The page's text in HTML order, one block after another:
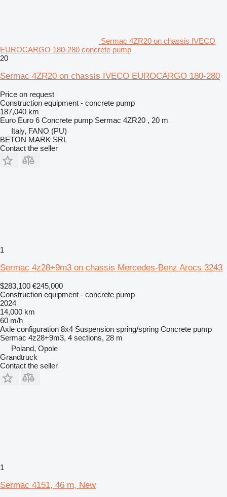
Sermac 4ZR20 on chassis IVECO
EUROCARGO 180-280 concrete pump
20
Sermac 4ZR20 on chassis IVECO EUROCARGO 180-280
Price on request
Construction equipment - concrete pump
187,040 km
Euro Euro 6 Concrete pump Sermac 4ZR20 , 20 m
Italy, FANO (PU)
BETON MARK SRL
Contact the seller
1
Sermac 4z28+9m3 on chassis Mercedes-Benz Arocs 3243
$283,100 €245,000
Construction equipment - concrete pump
2024
14,000 km
60 m/h
Axle configuration 8x4 Suspension spring/spring Concrete pump
Sermac 4z28+9m3, 4 sections, 28 m
Poland, Opole
Grandtruck
Contact the seller
1
Sermac 4151, 46 m, New